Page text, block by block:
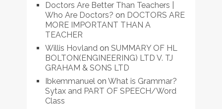
Doctors Are Better Than Teachers |
Who Are Doctors? on DOCTORS ARE
MORE IMPORTANT THAN A
TEACHER
Willis Hovlandon SUMMARY OF HL
BOLTON(ENGINEERING) LTD V. TJ
GRAHAM & SONS LTD
Ibkemmanuelon What is Grammar?
Sytax and PART OF SPEECH/Word
Class